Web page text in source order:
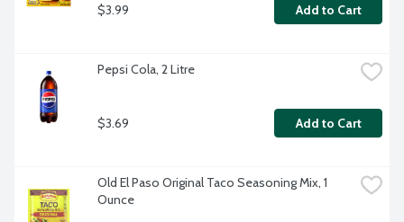
$3.99 Add to Cart
Pepsi Cola, 2 Litre
$3.69 Add to Cart
Old El Paso Original Taco Seasoning Mix, 1
Ounce